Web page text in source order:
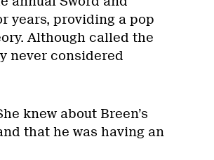
years, providing a pop
Although called the
never considered
knew about Breen’s
that he was having an